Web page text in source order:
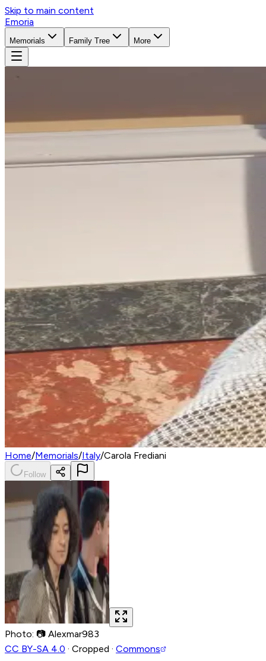
Skip to main content
Emoria
Memorials Family Tree More
Home/Memorials/Italy/Carola Frediani
Follow
Photo: 📷 Alexmar983
CC BY-SA 4.0 · Cropped · Commons